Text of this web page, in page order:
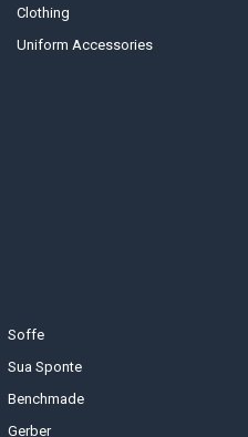
Clothing
Uniform Accessories
Soffe
Sua Sponte
Benchmade
Gerber